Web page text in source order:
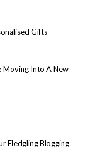
Gifts
Moving Into A New
Fledgling Blogging